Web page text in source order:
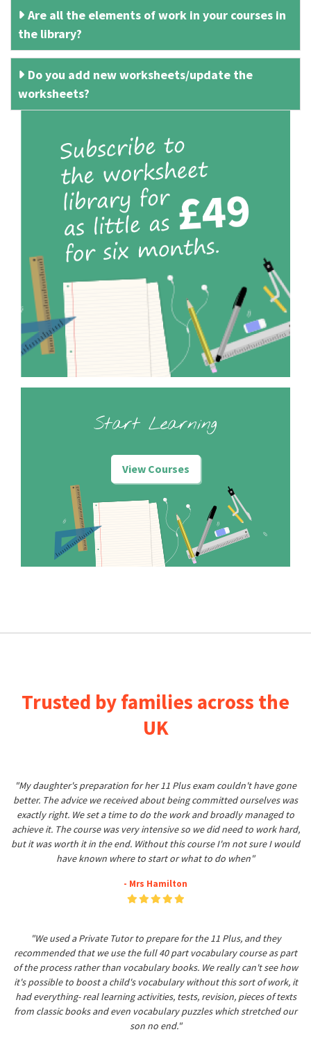
Are all the elements of work in your courses in
the library?
Do you add new worksheets/update the
worksheets?
Start Learning
View Courses
Trusted by families across the
UK
"My daughter's preparation for her 11 Plus exam couldn't have gone
better. The advice we received about being committed ourselves was
exactly right. We set a time to do the work and broadly managed to
achieve it. The course was very intensive so we did need to work hard,
but it was worth it in the end. Without this course I'm not sure I would
have known where to start or what to do when"
- Mrs Hamilton
"We used a Private Tutor to prepare for the 11 Plus, and they
recommended that we use the full 40 part vocabulary course as part
of the process rather than vocabulary books. We really can't see how
it's possible to boost a child's vocabulary without this sort of work, it
had everything- real learning activities, tests, revision, pieces of texts
from classic books and even vocabulary puzzles which stretched our
son no end."